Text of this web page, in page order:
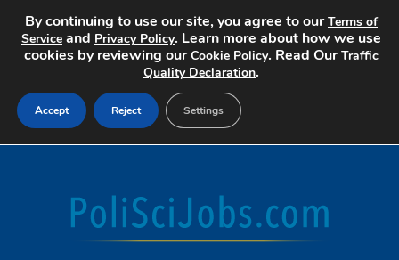
Search Jobs
By continuing to use our site, you agree to ourTerms of
Service and Privacy Policy. Learn more about how we use
cookies by reviewing ourCookie Policy. Read OurTraffic
Quality Declaration.
Accept Reject Settings